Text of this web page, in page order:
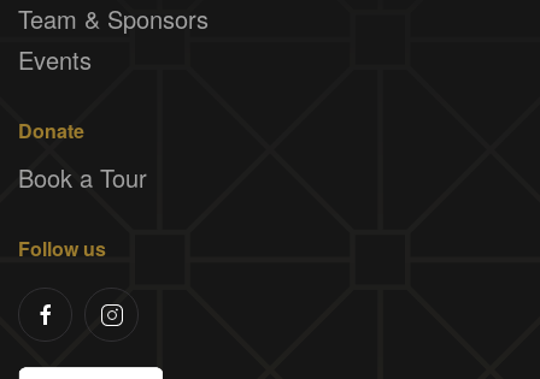
Team & Sponsors
Events
Donate
Book a Tour
Follow us